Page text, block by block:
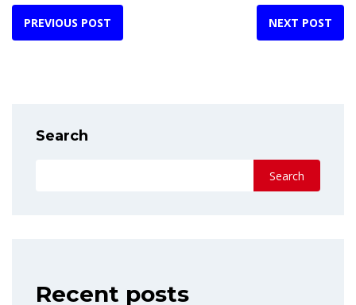
PREVIOUS POST NEXT POST
Search
Search
Recent posts